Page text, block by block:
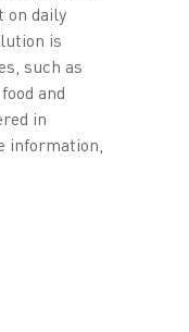
daily
is
such as
and
in
information,